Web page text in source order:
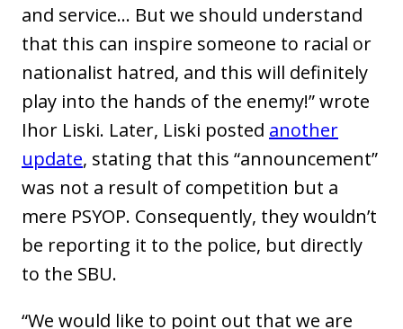
and service... But we should understand
that this can inspire someone to racial or
nationalist hatred, and this will definitely
play into the hands of the enemy!” wrote
Ihor Liski. Later, Liski posted another
update, stating that this “announcement”
was not a result of competition but a
mere PSYOP. Consequently, they wouldn’t
be reporting it to the police, but directly
to the SBU.
“We would like to point out that we are